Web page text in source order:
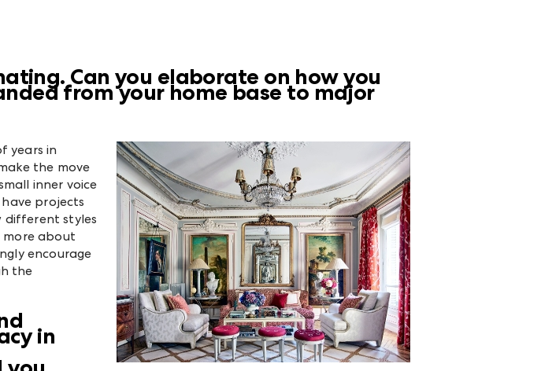
Can you elaborate on how you
from your home base to major
years in
the move
inner voice
projects
different styles
about
encourage
the
in